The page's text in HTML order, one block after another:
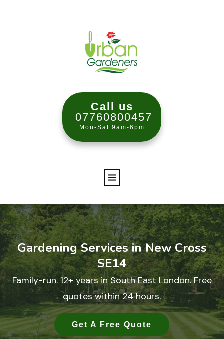
Call us
07760800457
Mon-Sat 9am-6pm
Gardening Services in New Cross
SE14
Family-run. 12+ years in South East London. Free
quotes within 24 hours.
Get A Free Quote